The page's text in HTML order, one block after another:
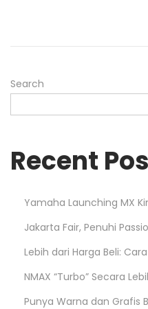
Search
Recent
Yamaha Launching MX
Jakarta Fair, Penuhi
Lebih dari Harga Beli:
NMAX “Turbo” Secara
Punya Warna dan Grafis